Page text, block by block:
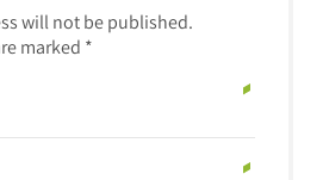
will not be published.
marked *